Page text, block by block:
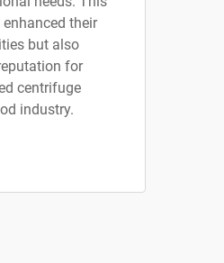
their
but also
for
centrifuge
industry.